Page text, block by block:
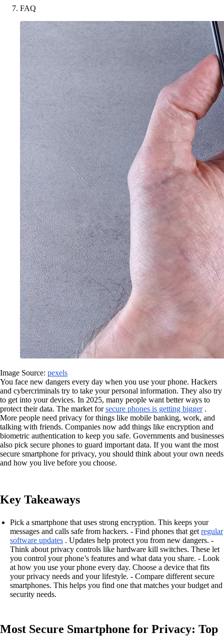
FAQ
Image Source: pexels
You face new dangers every day when you use your phone. Hackers
and cybercriminals try to take your personal information. They also try
to get into your devices. In 2025, many people want better ways to
protect their data. The market forsecure phones is getting bigger.
More people need privacy for things like mobile banking, work, and
talking with friends. Companies now add things like encryption and
biometric authentication to keep you safe. Governments and businesses
also pick secure phones to guard important data. If you want the most
secure smartphone for privacy, you should think about your own needs
and how you live before you choose.
Key Takeaways
Pick a smartphone that uses strong encryption. This keeps your
messages and calls safe from hackers. - Find phones that get regular
software updates . Updates help protect you from new dangers. -
Think about privacy controls like hardware kill switches. These let
you control your phone’s features and what data you share. - Look
at how you use your phone every day. Choose a device that fits
your privacy needs and your lifestyle. - Compare different secure
smartphones. This helps you find one that matches your budget and
security needs.
Most Secure Smartphone for Privacy: Top